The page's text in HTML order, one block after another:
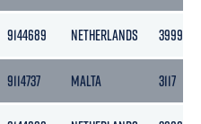
9144689 NETHERLANDS 3999
9114737 MALTA 3117